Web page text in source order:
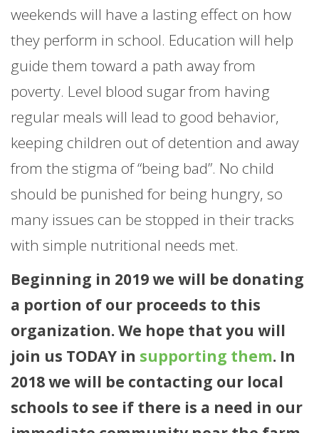
weekends will have a lasting effect on how
they perform in school. Education will help
guide them toward a path away from
poverty. Level blood sugar from having
regular meals will lead to good behavior,
keeping children out of detention and away
from the stigma of “being bad”. No child
should be punished for being hungry, so
many issues can be stopped in their tracks
with simple nutritional needs met.
Beginning in 2019 we will be donating
a portion of our proceeds to this
organization. We hope that you will
join us TODAY in supporting them. In
2018 we will be contacting our local
schools to see if there is a need in our